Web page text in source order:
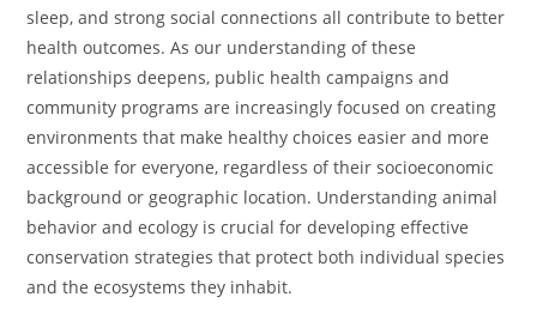
sleep, and strong social connections all contribute to better
health outcomes. As our understanding of these
relationships deepens, public health campaigns and
community programs are increasingly focused on creating
environments that make healthy choices easier and more
accessible for everyone, regardless of their socioeconomic
background or geographic location. Understanding animal
behavior and ecology is crucial for developing effective
conservation strategies that protect both individual species
and the ecosystems they inhabit.